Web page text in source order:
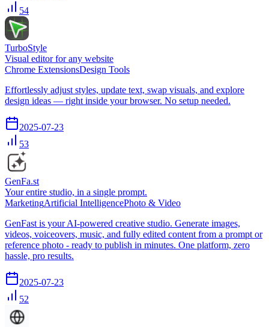
54
TurboStyle
Visual editor for any website
Chrome ExtensionsDesign Tools
Effortlessly adjust styles, update text, swap visuals, and explore
design ideas — right inside your browser. No setup needed.
2025-07-23
53
GenFa.st
Your entire studio, in a single prompt.
MarketingArtificial IntelligencePhoto & Video
GenFast is your AI-powered creative studio. Generate images,
videos, voiceovers, music, and fully edited content from a prompt or
reference photo - ready to publish in minutes. One platform, zero
hassle, pro results.
2025-07-23
52